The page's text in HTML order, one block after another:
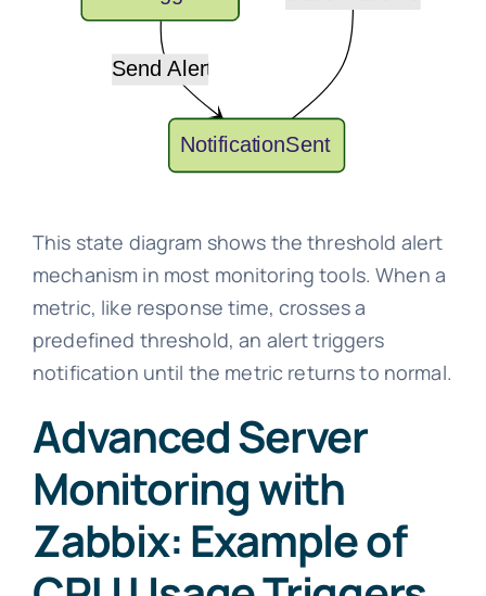
This state diagram shows the threshold alert
mechanism in most monitoring tools. When a
metric, like response time, crosses a
predefined threshold, an alert triggers
notification until the metric returns to normal.
Advanced Server
Monitoring with
Zabbix: Example of